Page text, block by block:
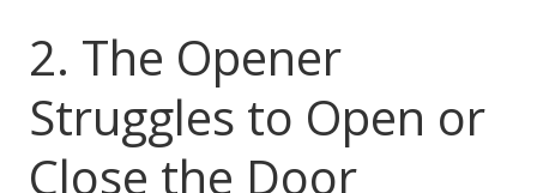
2. The Opener
Struggles to Open or
Close the Door